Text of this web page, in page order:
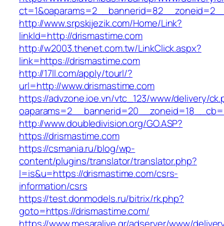
http://www.srpskijezik.com/Home/Link?
linkId=http://drismastime.com
http://w2003.thenet.com.tw/LinkClick.aspx?
link=https://drismastime.com
http://17ll.com/apply/tourl/?
url=http://www.drismastime.com
https://advzone.ioe.vn/vtc_123/www/delivery/
http://www.doubledivision.org/GO.ASP?
https://drismastime.com
https://csmania.ru/blog/wp-
content/plugins/translator/translator.php?
l=is&u=https://drismastime.com/csrs-
information/csrs
https://test.donmodels.ru/bitrix/rk.php?
goto=https://drismastime.com/